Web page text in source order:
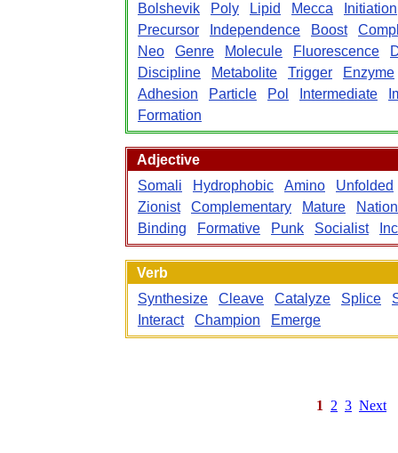
Bolshevik
Poly Lipid Mecca
Initiation
Precursor
Independence Boost
Neo
Genre Molecule Fluorescence
Discipline
Metabolite Trigger
Enzyme
Adhesion
Particle Pol Intermediate
Formation
Adjective
Somali
Hydrophobic Amino
Unfolded
Zionist
Complementary Mature
Binding
Formative Punk Socialist
Verb
Synthesize
Cleave Catalyze Splice
Interact
Champion Emerge
1 2 3 Next